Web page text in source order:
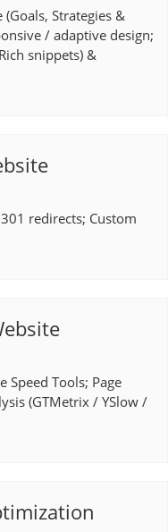
Strategies &
/ adaptive design;
snippets) &
redirects; Custom
Speed Tools; Page
(GTMetrix / YSlow /